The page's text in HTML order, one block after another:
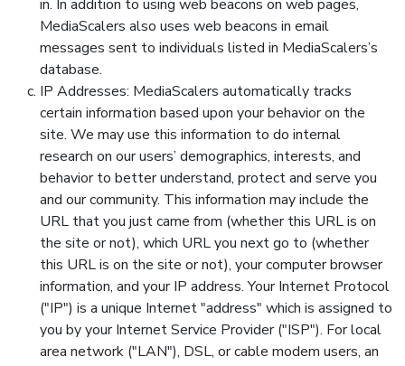
in. In addition to using web beacons on web pages,
MediaScalers also uses web beacons in email
messages sent to individuals listed in MediaScalers’s
database.
IP Addresses: MediaScalers automatically tracks
certain information based upon your behavior on the
site. We may use this information to do internal
research on our users’ demographics, interests, and
behavior to better understand, protect and serve you
and our community. This information may include the
URL that you just came from (whether this URL is on
the site or not), which URL you next go to (whether
this URL is on the site or not), your computer browser
information, and your IP address. Your Internet Protocol
("IP") is a unique Internet "address" which is assigned to
you by your Internet Service Provider ("ISP"). For local
area network ("LAN"), DSL, or cable modem users, an